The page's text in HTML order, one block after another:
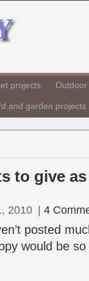
projects
and garden projects
to give
2010 4
posted
would be